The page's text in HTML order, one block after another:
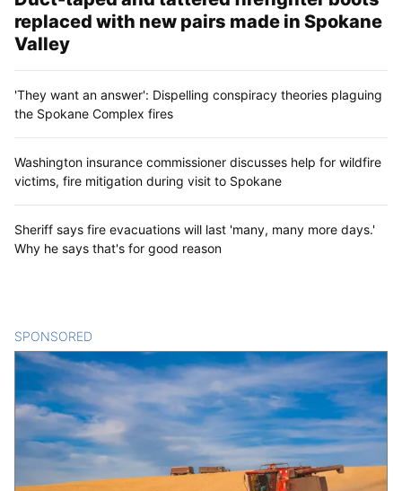
replaced with new pairs made in Spokane
Valley
'They want an answer': Dispelling conspiracy theories plaguing
the Spokane Complex fires
Washington insurance commissioner discusses help for wildfire
victims, fire mitigation during visit to Spokane
Sheriff says fire evacuations will last 'many, many more days.'
Why he says that's for good reason
SPONSORED